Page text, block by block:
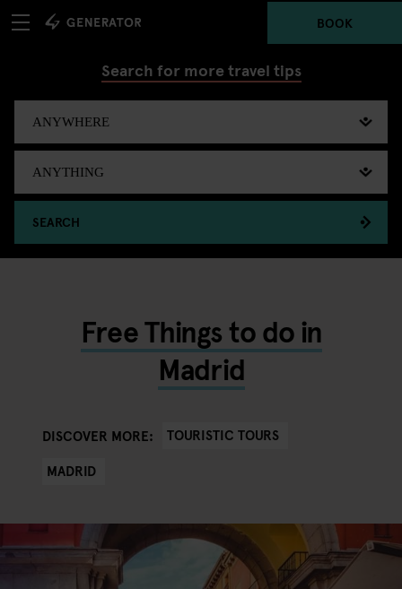
BOOK
Search for more travel tips
SEARCH
Free Things to do in
Madrid
DISCOVER MORE:
TOURISTIC TOURS
MADRID